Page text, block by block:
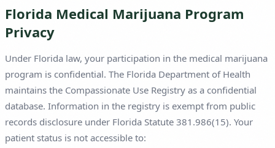
Florida Medical Marijuana Program
Privacy
Under Florida law, your participation in the medical marijuana
program is confidential. The Florida Department of Health
maintains the Compassionate Use Registry as a confidential
database. Information in the registry is exempt from public
records disclosure under Florida Statute 381.986(15). Your
patient status is not accessible to: